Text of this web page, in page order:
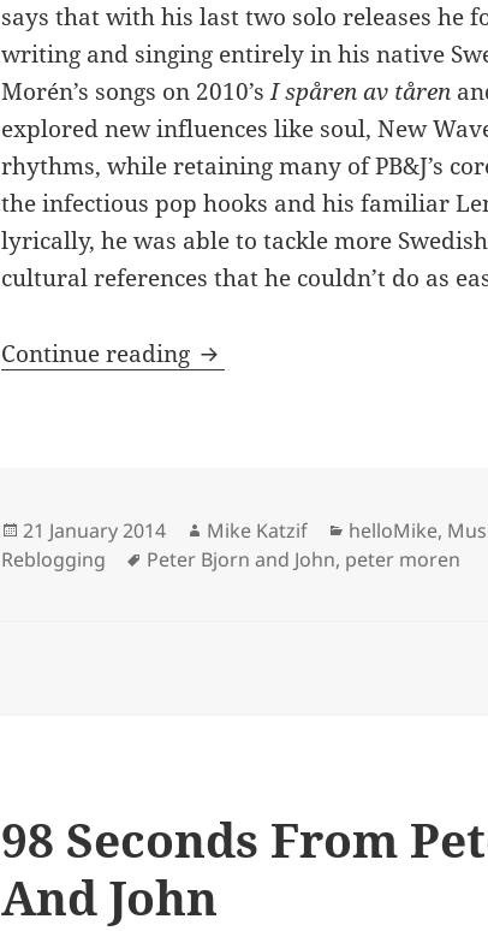
says that with his last two solo releases he
writing and singing entirely in his native
Morén’s songs on 2010’sI spåren av tåren
explored new influences like soul, New
rhythms, while retaining many of PB&J’s
the infectious pop hooks and his familiar
lyrically, he was able to tackle more
cultural references that he couldn’t do as
Continue reading Peter Morén Explores A
Posted
on
21 January 2014 Author
Mike Katzif Categories
helloMike,
Reblogging
Tags
Peter Bjorn and John, peter moren
98 Seconds From
And John